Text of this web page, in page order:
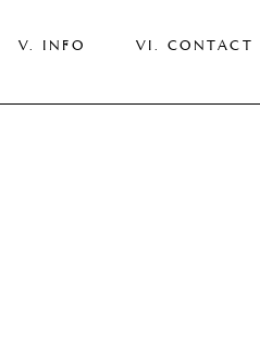
INFO
CONTACT